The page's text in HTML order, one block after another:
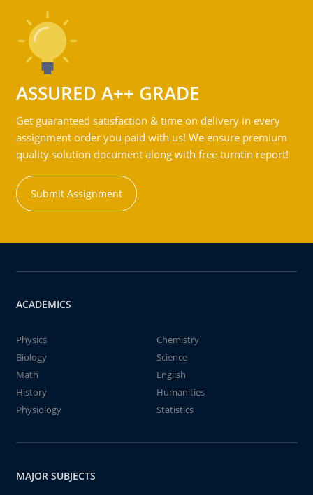
ASSURED A++ GRADE
Get guaranteed satisfaction & time on delivery in every
assignment order you paid with us! We ensure premium
quality solution document along with free turntin report!
Submit Assignment
ACADEMICS
Physics
Chemistry
Biology
Science
Math
English
History
Humanities
Physiology
Statistics
MAJOR SUBJECTS